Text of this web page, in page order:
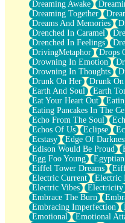
Brown Skinned Vase
Goldfish
Ghosts
Not All Jokes
Love's a Rose
Bowl of Noodles
Cheap Spatula
Moon Swallows Sun
Moth in the Dark
Howl in the Night
Under my Skin
Glass of Whiskey
Well Built Home
A Sip of Water
Dreaming Awake
Dreaming Together
Dreams And Memories
Drenched In Caramel
Drenched In Feelings
DrivingMetaphor
Drops
Drowning In Emotion
Drowning In Thoughts
Drunk On Her
Drunk On
Earth And Soul
Earth
Eat Your Heart Out
Eating Pancakes In The
Echo From The Soul
Echos Of Us
Eclipse
Ecstasy
Edge Of
Edison Would Be Proud
Egg Foo Young
Eiffel Tower Dreams
Electric Current
Electric
Electric Vibes
Electricity
Embrace The Burn
Embracing Imperfection
Emotional
Emotional